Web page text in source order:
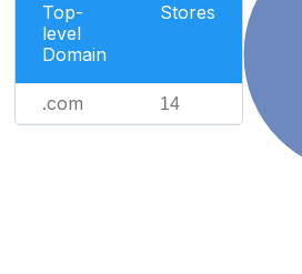
Top-
level
Domain
Stores
.com 14